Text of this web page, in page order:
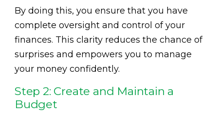
By doing this, you ensure that you have
complete oversight and control of your
finances. This clarity reduces the chance of
surprises and empowers you to manage
your money confidently.
Step 2: Create and Maintain a
Budget